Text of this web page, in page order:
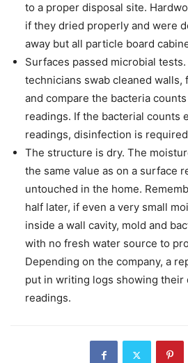
to a proper disposal site.
if they dried properly and were
away but all particle board
Surfaces passed microbial
technicians swab cleaned walls,
and compare the bacteria
readings. If the bacterial counts
readings, disinfection is
The structure is dry. The
the same value as on a surface
untouched in the home.
half later, if even a very small
inside a wall cavity, mold and
with no fresh water source to
Depending on the company, a
put in writing logs showing their
readings.